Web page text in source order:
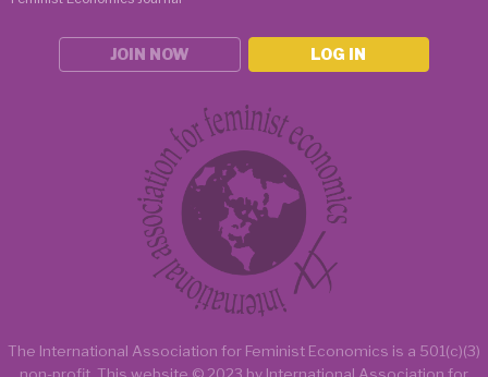
JOIN NOW LOG IN
The International Association for Feminist Economics is a 501(c)(3)